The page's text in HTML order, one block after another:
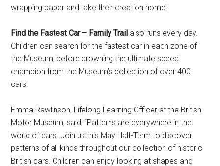
wrapping paper and take their creation home!
Find the Fastest Car – Family Trail also runs every day.
Children can search for the fastest car in each zone of
the Museum, before crowning the ultimate speed
champion from the Museum’s collection of over 400
cars.
Emma Rawlinson, Lifelong Learning Officer at the British
Motor Museum, said, “Patterns are everywhere in the
world of cars. Join us this May Half-Term to discover
patterns of all kinds throughout our collection of historic
British cars. Children can enjoy looking at shapes and